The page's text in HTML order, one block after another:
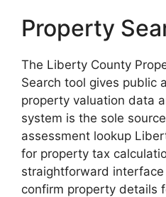
Property
The Liberty County
Search tool gives public
property valuation data
system is the sole
assessment lookup
for property tax
straightforward
confirm property details